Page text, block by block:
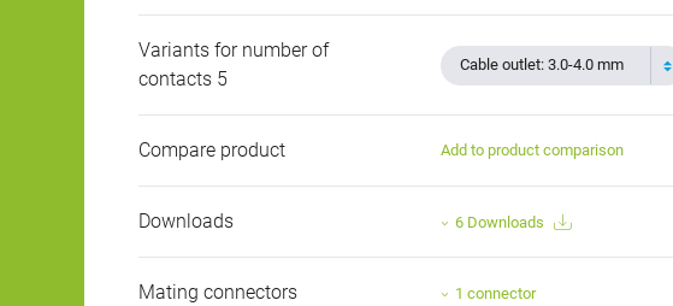
Variants for number of
contacts 5
Cable outlet: 3.0-4.0 mm
Compare product Add to product comparison
Downloads 6 Downloads
Mating connectors 1 connector